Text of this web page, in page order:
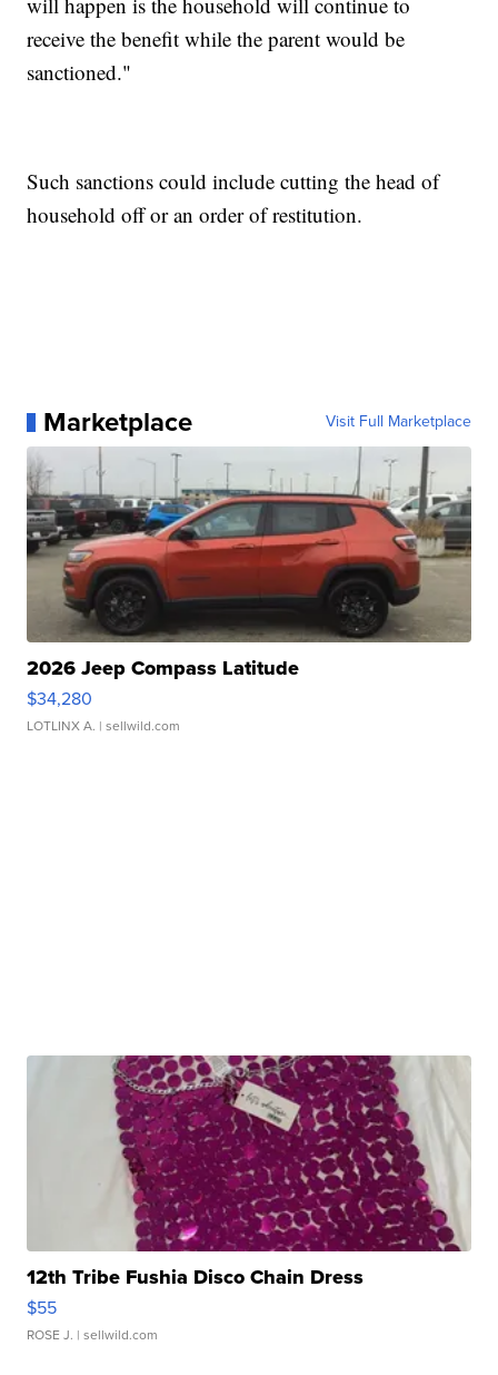
receive the benefit while the parent would be
sanctioned."
Such sanctions could include cutting the head of
household off or an order of restitution.
Marketplace Visit Full Marketplace
2026 Jeep Compass Latitude
$34,280
LOTLINX A. | sellwild.com
12th Tribe Fushia Disco Chain Dress
$55
ROSE J. | sellwild.com